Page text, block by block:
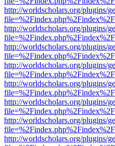
http://worldscholars.org/plugins/
http://worldscholars.org/plugins/
http://worldscholars.org/plugins/
http://worldscholars.org/plugins/
http://worldscholars.org/plugins/
http://worldscholars.org/plugins/
http://worldscholars.org/plugins/
http://worldscholars.org/plugins/